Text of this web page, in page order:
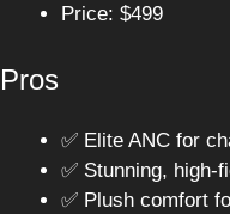
Price: $499
Pros
✅ Elite ANC for
✅ Stunning, high-
✅ Plush comfort